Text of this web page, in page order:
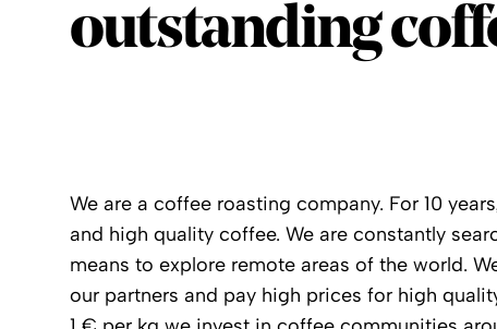
outstanding
We are a coffee roasting company. For 10
and high quality coffee. We are constantly
means to explore remote areas of the world.
our partners and pay high prices for high